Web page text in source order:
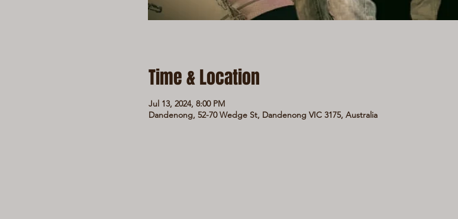
Time & Location
Jul 13, 2024, 8:00 PM
Dandenong, 52-70 Wedge St, Dandenong VIC 3175, Australia